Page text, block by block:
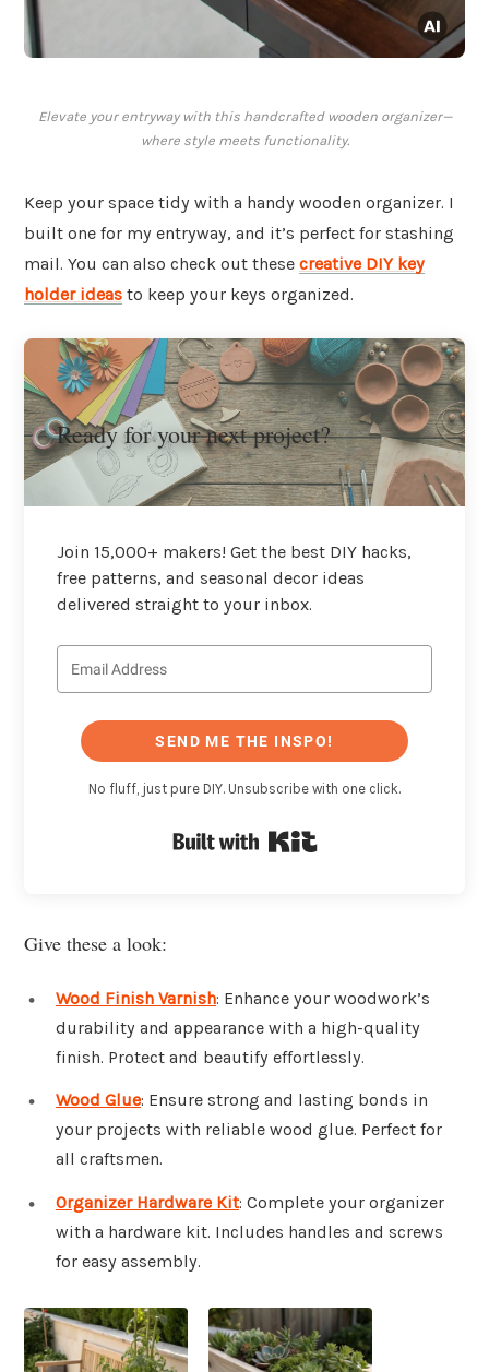
Elevate your entryway with this handcrafted wooden organizer—
where style meets functionality.
Keep your space tidy with a handy wooden organizer. I
built one for my entryway, and it’s perfect for stashing
mail. You can also check out these creative DIY key
holder ideas to keep your keys organized.
Ready for your next project?
Join 15,000+ makers! Get the best DIY hacks,
free patterns, and seasonal decor ideas
delivered straight to your inbox.
SEND ME THE INSPO!
No fluff, just pure DIY. Unsubscribe with one click.
Give these a look:
Wood Finish Varnish: Enhance your woodwork’s
durability and appearance with a high-quality
finish. Protect and beautify effortlessly.
Wood Glue: Ensure strong and lasting bonds in
your projects with reliable wood glue. Perfect for
all craftsmen.
Organizer Hardware Kit: Complete your organizer
with a hardware kit. Includes handles and screws
for easy assembly.